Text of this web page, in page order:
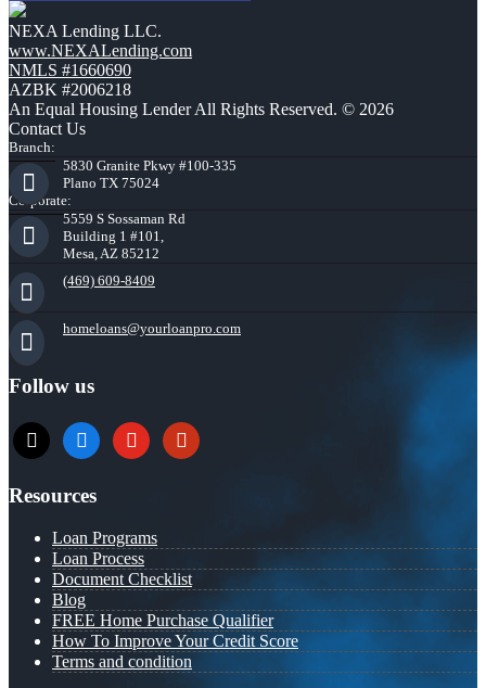
NEXA Lending LLC.
www.NEXALending.com
NMLS #1660690
AZBK #2006218
An Equal Housing Lender All Rights Reserved. © 2026
Contact Us
Branch:
5830 Granite Pkwy #100-335
Plano TX 75024
Corporate:
5559 S Sossaman Rd
Building 1 #101,
Mesa, AZ 85212
(469) 609-8409
homeloans@yourloanpro.com
Follow us
x zillow youtubeyelp
Resources
Loan Programs
Loan Process
Document Checklist
Blog
FREE Home Purchase Qualifier
How To Improve Your Credit Score
Terms and condition